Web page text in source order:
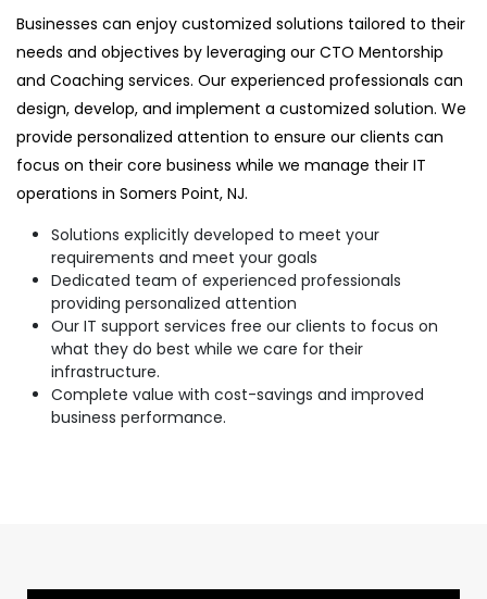
Businesses can enjoy customized solutions tailored to their
needs and objectives by leveraging our CTO Mentorship
and Coaching services. Our experienced professionals can
design, develop, and implement a customized solution. We
provide personalized attention to ensure our clients can
focus on their core business while we manage their IT
operations in Somers Point, NJ.
Solutions explicitly developed to meet your
requirements and meet your goals
Dedicated team of experienced professionals
providing personalized attention
Our IT support services free our clients to focus on
what they do best while we care for their
infrastructure.
Complete value with cost-savings and improved
business performance.